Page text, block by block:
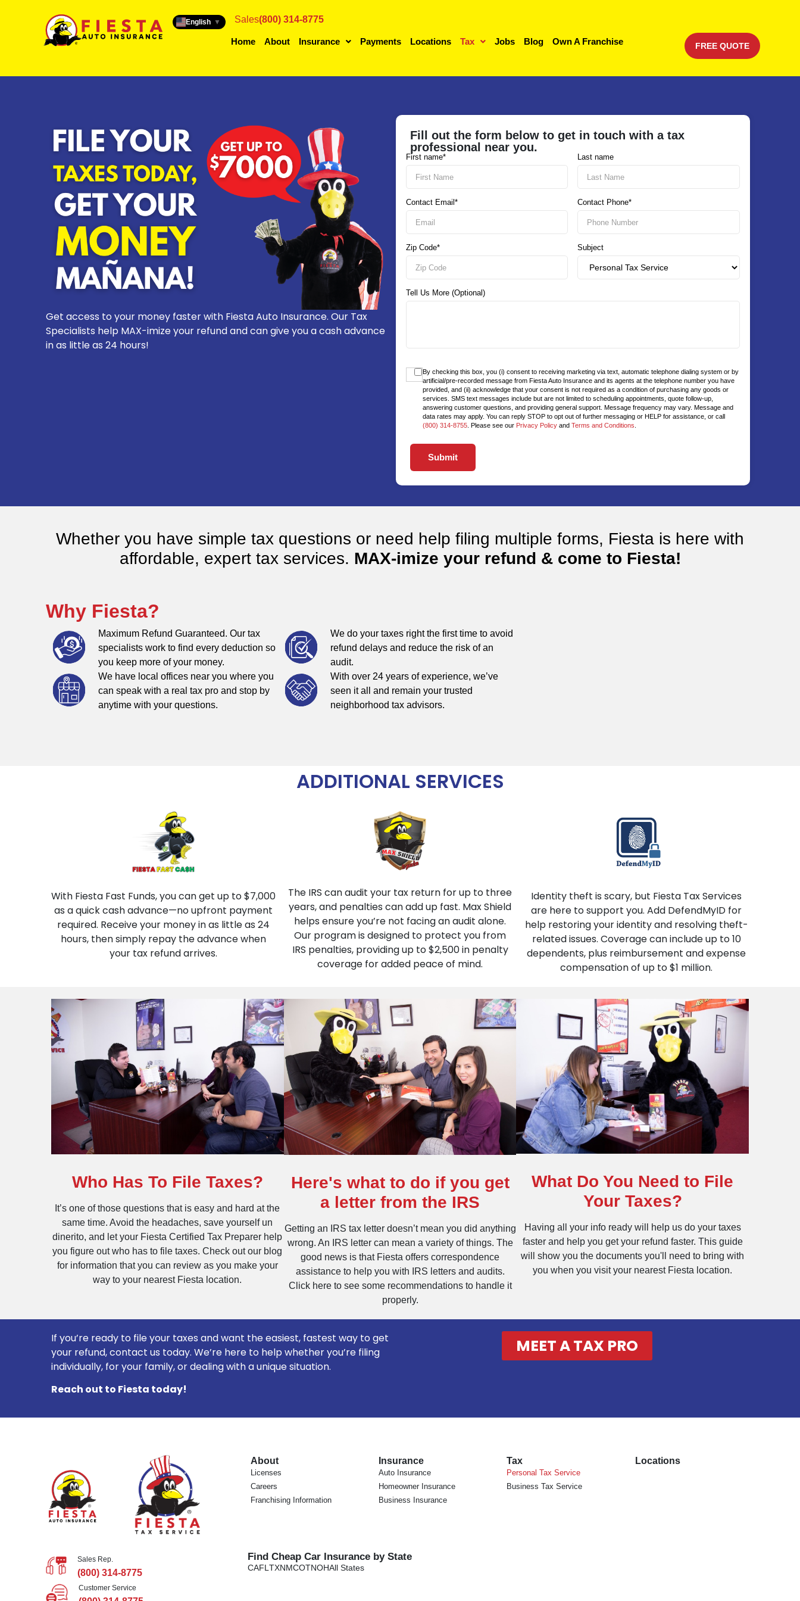
English ▼ Sales(800) 314-8775
Home About Insurance Payments Locations Tax Jobs Blog Own A Franchise FREE QUOTE
Get access to your money faster with Fiesta Auto Insurance. Our Tax
Specialists help MAX-imize your refund and can give you a cash advance
in as little as 24 hours!
Fill out the form below to get in touch with a tax
professional near you.
First name* Last name
Contact Email* Contact Phone*
Zip Code* Subject
Tell Us More (Optional)
By checking this box, you (i) consent to receiving marketing via text, automatic telephone dialing system or by
artificial/pre-recorded message from Fiesta Auto Insurance and its agents at the telephone number you have
provided, and (ii) acknowledge that your consent is not required as a condition of purchasing any goods or
services. SMS text messages include but are not limited to scheduling appointments, quote follow-up,
answering customer questions, and providing general support. Message frequency may vary. Message and
data rates may apply. You can reply STOP to opt out of further messaging or HELP for assistance, or call
(800) 314-8755. Please see our Privacy Policyand Terms and Conditions
Whether you have simple tax questions or need help filing multiple forms, Fiesta is here with
affordable, expert tax services. MAX-imize your refund & come to Fiesta!
Why Fiesta?
Maximum Refund Guaranteed. Our tax
specialists work to find every deduction so
you keep more of your money.
We have local offices near you where you
can speak with a real tax pro and stop by
anytime with your questions.
We do your taxes right the first time to avoid
refund delays and reduce the risk of an
audit.
With over 24 years of experience, we’ve
seen it all and remain your trusted
neighborhood tax advisors.
ADDITIONAL SERVICES
With Fiesta Fast Funds, you can get up to $7,000
as a quick cash advance—no upfront payment
required. Receive your money in as little as 24
hours, then simply repay the advance when
your tax refund arrives.
The IRS can audit your tax return for up to three
years, and penalties can add up fast. Max Shield
helps ensure you’re not facing an audit alone.
Our program is designed to protect you from
IRS penalties, providing up to $2,500 in penalty
coverage for added peace of mind.
Identity theft is scary, but Fiesta Tax Services
are here to support you. Add DefendMyID for
help restoring your identity and resolving theft-
related issues. Coverage can include up to 10
dependents, plus reimbursement and expense
compensation of up to $1 million.
Who Has To File Taxes?
It’s one of those questions that is easy and hard at the
same time. Avoid the headaches, save yourself un
dinerito, and let your Fiesta Certified Tax Preparer help
you figure out who has to file taxes. Check out our blog
for information that you can review as you make your
way to your nearest Fiesta location.
Here's what to do if you get
a letter from the IRS
Getting an IRS tax letter doesn’t mean you did anything
wrong. An IRS letter can mean a variety of things. The
good news is that Fiesta offers correspondence
assistance to help you with IRS letters and audits.
Click here to see some recommendations to handle it
properly.
What Do You Need to File
Your Taxes?
Having all your info ready will help us do your taxes
faster and help you get your refund faster. This guide
will show you the documents you'll need to bring with
you when you visit your nearest Fiesta location.
If you’re ready to file your taxes and want the easiest, fastest way to get
your refund, contact us today. We’re here to help whether you’re filing
individually, for your family, or dealing with a unique situation.
Reach out to Fiesta today!
MEET A TAX PRO
About
Licenses
Careers
Franchising Information
Insurance
Auto Insurance
Homeowner Insurance
Business Insurance
Tax
Personal Tax Service
Business Tax Service
Locations
Sales Rep.
(800) 314-8775
Customer Service
Find Cheap Car Insurance by State
CAFL TXNMCOTNOHAll States